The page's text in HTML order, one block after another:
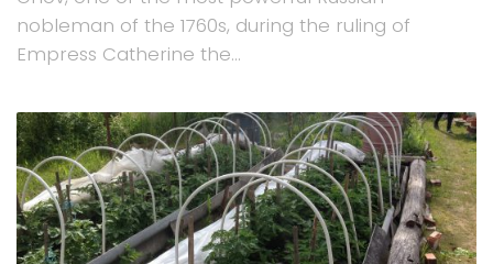
nobleman of the 1760s, during the ruling of
Empress Catherine the...